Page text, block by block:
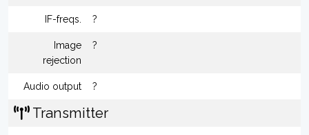
IF-freqs. ?
Image
rejection
?
Audio output ?
Transmitter